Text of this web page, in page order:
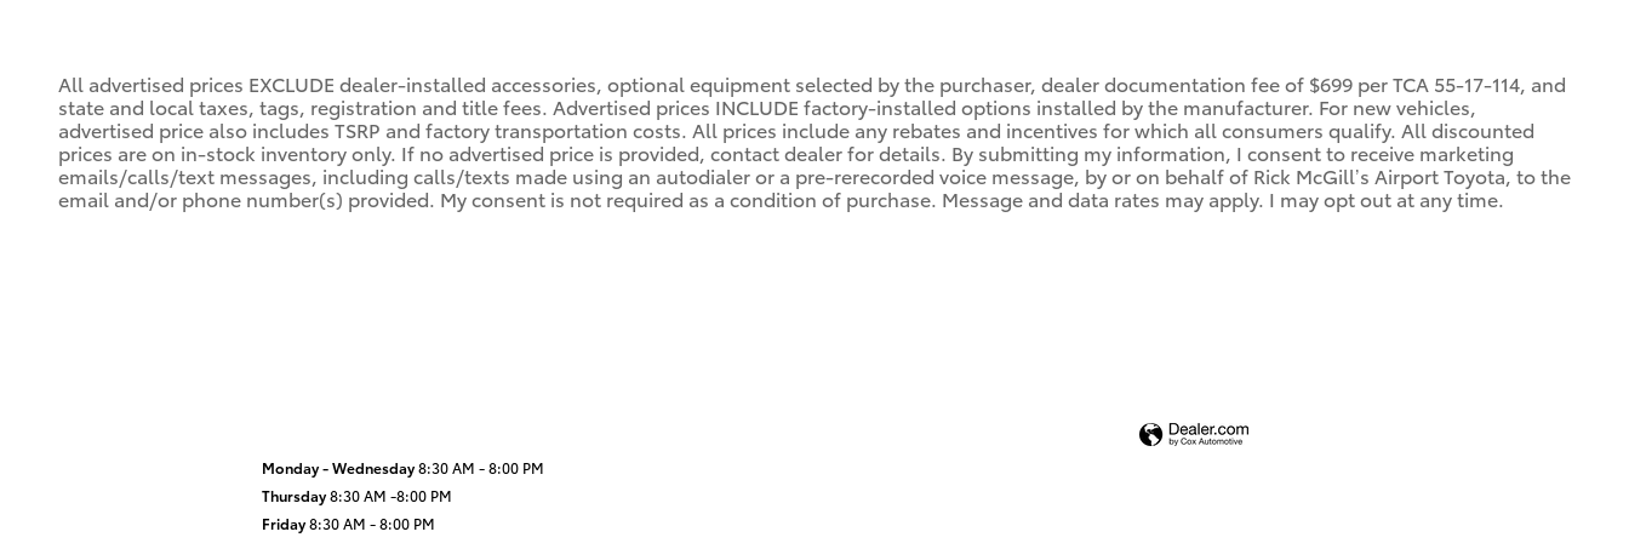
All advertised prices EXCLUDE dealer-installed accessories, optional equipment selected by the purchaser, dealer documentation fee of $699 per TCA 55-17-114, and
state and local taxes, tags, registration and title fees. Advertised prices INCLUDE factory-installed options installed by the manufacturer. For new vehicles,
advertised price also includes TSRP and factory transportation costs. All prices include any rebates and incentives for which all consumers qualify. All discounted
prices are on in-stock inventory only. If no advertised price is provided, contact dealer for details. By submitting my information, I consent to receive marketing
emails/calls/text messages, including calls/texts made using an autodialer or a pre-rerecorded voice message, by or on behalf of Rick McGill’s Airport Toyota, to the
email and/or phone number(s) provided. My consent is not required as a condition of purchase. Message and data rates may apply. I may opt out at any time.
Monday - Wednesday8:30 AM - 8:00 PM
Thursday8:30 AM -8:00 PM
Friday8:30 AM - 8:00 PM